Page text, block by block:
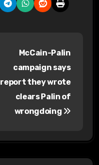
McCain-Palin
campaign says
report they wrote
clears Palin of
wrongdoing